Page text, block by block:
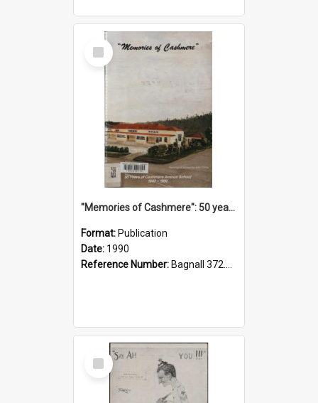
Select
Item
"Memories of Cashmere": 50 years of Cashmere Avenue School, 1940-1990
Format: Publication
Date: 1990
Reference Number: Bagnall 372.99341 Mem
Select
Item